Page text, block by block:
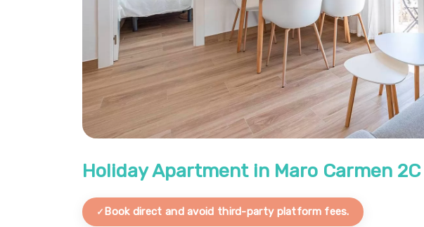
Holiday Apartment in Maro Carmen 2C
Book direct and avoid third-party platform fees.